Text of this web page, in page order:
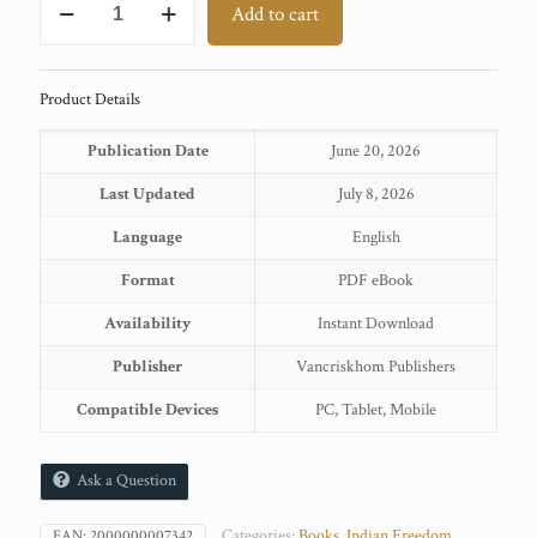
Ghosh
Add to cart
Product Details
Publication Date
June 20, 2026
Last Updated
July 8, 2026
Language
English
Format
PDF eBook
Availability
Instant Download
Publisher
Vancriskhom Publishers
Compatible Devices
PC, Tablet, Mobile
Ask a Question